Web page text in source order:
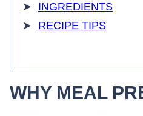
INGREDIENTS
RECIPE TIPS
WHY MEAL